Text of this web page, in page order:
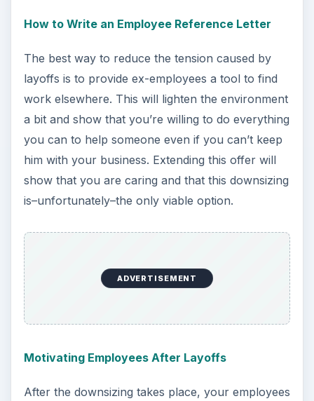
How to Write an Employee Reference Letter
The best way to reduce the tension caused by
layoffs is to provide ex-employees a tool to find
work elsewhere. This will lighten the environment
a bit and show that you’re willing to do everything
you can to help someone even if you can’t keep
him with your business. Extending this offer will
show that you are caring and that this downsizing
is–unfortunately–the only viable option.
ADVERTISEMENT
Motivating Employees After Layoffs
After the downsizing takes place, your employees